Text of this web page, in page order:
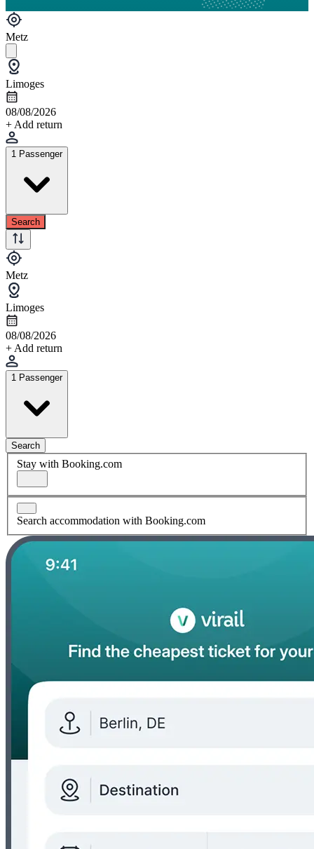
Metz
Limoges
08/08/2026
+ Add return
1 Passenger
Search
Metz
Limoges
08/08/2026
+ Add return
1 Passenger
Search
Stay with Booking.com
Search accommodation with Booking.com